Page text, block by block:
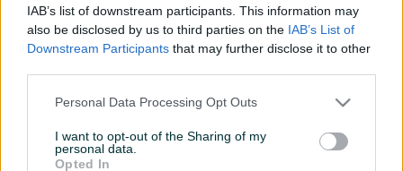
IAB’s list of downstream participants. This information may
also be disclosed by us to third parties on the IAB’s List of
Downstream Participants that may further disclose it to other
Personal Data Processing Opt Outs
I want to opt-out of the Sharing of my
personal data.
Opted In